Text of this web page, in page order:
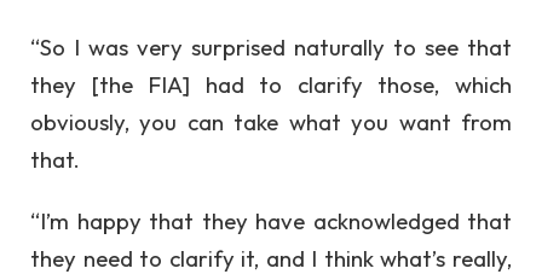
“So I was very surprised naturally to see that
they [the FIA] had to clarify those, which
obviously, you can take what you want from
that.
“I’m happy that they have acknowledged that
they need to clarify it, and I think what’s really,